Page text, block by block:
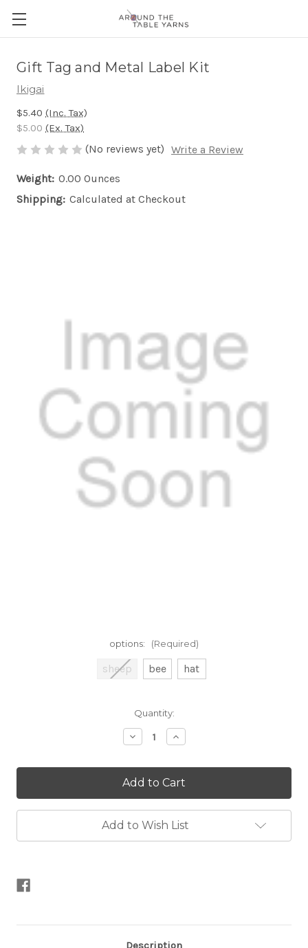
Gift Tag and Metal Label Kit
Ikigai
$5.40 (Inc. Tax)
$5.00 (Ex. Tax)
(No reviews yet) Write a Review
Weight: 0.00 Ounces
Shipping: Calculated at Checkout
options: (Required)
sheep bee hat
Quantity:
Decrease
Quantity
Gift
Tag
Metal
Label
Kit
Increase
Quantity
Gift
Tag
Metal
Label
Kit
Add to Wish List
Description